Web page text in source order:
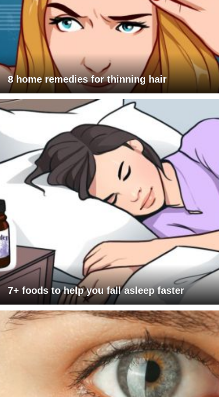
8 home remedies for thinning hair
7+ foods to help you fall asleep faster